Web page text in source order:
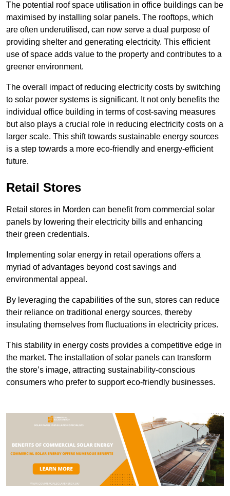
The potential roof space utilisation in office buildings can be
maximised by installing solar panels. The rooftops, which
are often underutilised, can now serve a dual purpose of
providing shelter and generating electricity. This efficient
use of space adds value to the property and contributes to a
greener environment.
The overall impact of reducing electricity costs by switching
to solar power systems is significant. It not only benefits the
individual office building in terms of cost-saving measures
but also plays a crucial role in reducing electricity costs on a
larger scale. This shift towards sustainable energy sources
is a step towards a more eco-friendly and energy-efficient
future.
Retail Stores
Retail stores in Morden can benefit from commercial solar
panels by lowering their electricity bills and enhancing
their green credentials.
Implementing solar energy in retail operations offers a
myriad of advantages beyond cost savings and
environmental appeal.
By leveraging the capabilities of the sun, stores can reduce
their reliance on traditional energy sources, thereby
insulating themselves from fluctuations in electricity prices.
This stability in energy costs provides a competitive edge in
the market. The installation of solar panels can transform
the store’s image, attracting sustainability-conscious
consumers who prefer to support eco-friendly businesses.